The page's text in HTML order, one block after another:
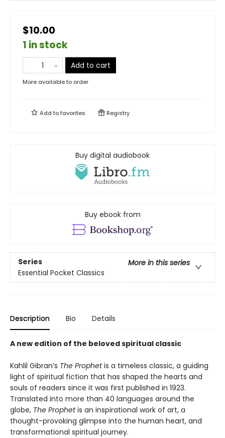
$10.00
1 in stock
Add to cart
More available to order
Add tofavorites Registry
Buy digital audiobook
Buy ebook from
Series
More in this series
Essential Pocket Classics
Description Bio Details
A new edition of the beloved spiritual classic
Kahlil Gibran’s The Prophetis a timeless classic, a guiding
light of spiritual fiction that has shaped the hearts and
souls of readers since it was first published in 1923.
Translated into more than 40 languages around the
globe, The Prophetis an inspirational work of art, a
thought-provoking glimpse into the human heart, and
transformational spiritual journey.